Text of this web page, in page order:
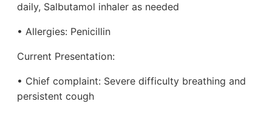
daily, Salbutamol inhaler as needed
• Allergies: Penicillin
Current Presentation:
• Chief complaint: Severe difficulty breathing and
persistent cough